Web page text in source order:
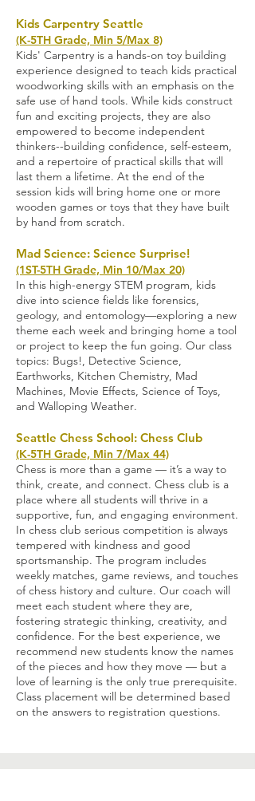
Kids Carpentry Seattle
(K-5TH Grade, Min 5/Max 8)
Kids' Carpentry is a hands-on toy building
experience designed to teach kids practical
woodworking skills with an emphasis on the
safe use of hand tools. While kids construct
fun and exciting projects, they are also
empowered to become independent
thinkers--building confidence, self-esteem,
and a repertoire of practical skills that will
last them a lifetime. At the end of the
session kids will bring home one or more
wooden games or toys that they have built
by hand from scratch.
Mad Science: Science Surprise!
(1ST-5TH Grade, Min 10/Max 20)
In this high-energy STEM program, kids
dive into science fields like forensics,
geology, and entomology—exploring a new
theme each week and bringing home a tool
or project to keep the fun going. Our class
topics: Bugs!, Detective Science,
Earthworks, Kitchen Chemistry, Mad
Machines, Movie Effects, Science of Toys,
and Walloping Weather.
Seattle Chess School: Chess Club
(K-5TH Grade, Min 7/Max 44)
Chess is more than a game — it’s a way to
think, create, and connect. Chess club is a
place where all students will thrive in a
supportive, fun, and engaging environment.
In chess club serious competition is always
tempered with kindness and good
sportsmanship. The program includes
weekly matches, game reviews, and touches
of chess history and culture. Our coach will
meet each student where they are,
fostering strategic thinking, creativity, and
confidence. For the best experience, we
recommend new students know the names
of the pieces and how they move — but a
love of learning is the only true prerequisite.
Class placement will be determined based
on the answers to registration questions.